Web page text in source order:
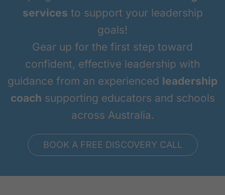
services to support your leadership
goals!
Gear up for the first step toward
confident, effective leadership with
guidance from an experienced leadership
coach supporting educators and schools
across Australia.
BOOK A FREE DISCOVERY CALL